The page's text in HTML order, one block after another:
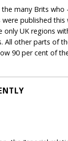
many Brits who
published this
only UK regions
All other parts of
90 per cent of